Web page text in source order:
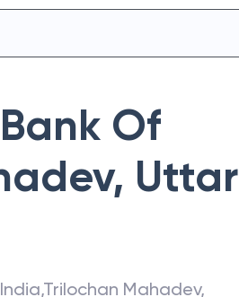
Of
, Uttar
,Trilochan Mahadev,